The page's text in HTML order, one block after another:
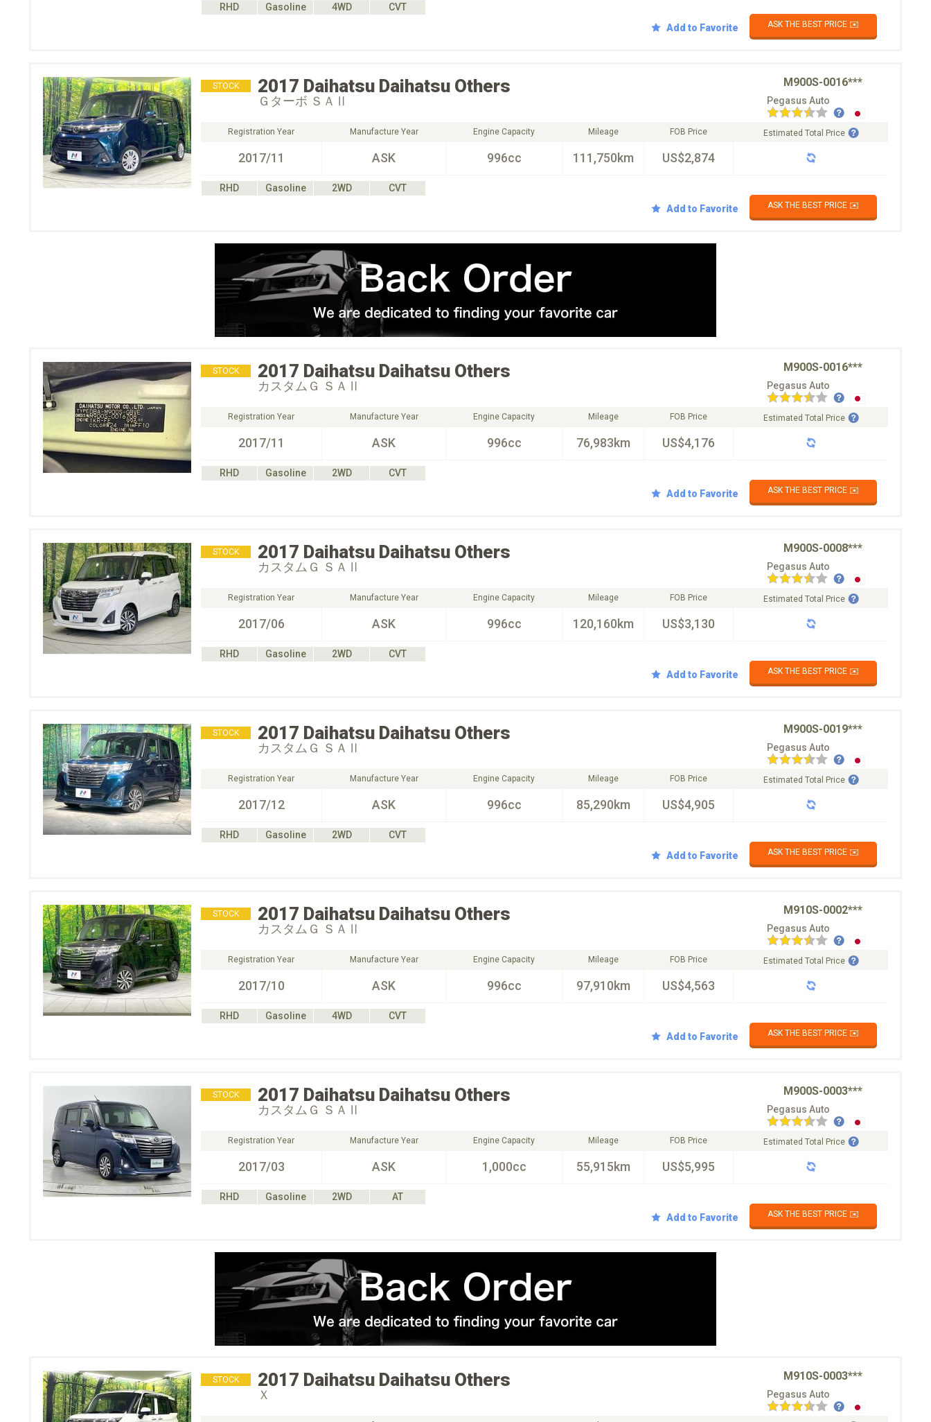
RHD Gasoline 4WD
CVT
Add to Favorite
ASK THE BEST PRICE ✉️
STOCK 2017 Daihatsu Daihatsu Others M900S-0016***
Ｇターボ ＳＡⅡ Pegasus Auto
Registration Year
2017/11
Manufacture Year
ASK
Engine Capacity
996cc
Mileage
111,750km
FOB Price
US$2,874
Estimated Total Price
RHD Gasoline 2WD
CVT
Add to Favorite
ASK THE BEST PRICE ✉️
STOCK 2017 Daihatsu Daihatsu Others M900S-0016***
カスタムＧ ＳＡⅡ Pegasus Auto
Registration Year
2017/11
Manufacture Year
ASK
Engine Capacity
996cc
Mileage
76,983km
FOB Price
US$4,176
Estimated Total Price
RHD Gasoline 2WD
CVT
Add to Favorite
ASK THE BEST PRICE ✉️
STOCK 2017 Daihatsu Daihatsu Others M900S-0008***
カスタムＧ ＳＡⅡ Pegasus Auto
Registration Year
2017/06
Manufacture Year
ASK
Engine Capacity
996cc
Mileage
120,160km
FOB Price
US$3,130
Estimated Total Price
RHD Gasoline 2WD
CVT
Add to Favorite
ASK THE BEST PRICE ✉️
STOCK 2017 Daihatsu Daihatsu Others M900S-0019***
カスタムＧ ＳＡⅡ Pegasus Auto
Registration Year
2017/12
Manufacture Year
ASK
Engine Capacity
996cc
Mileage
85,290km
FOB Price
US$4,905
Estimated Total Price
RHD Gasoline 2WD
CVT
Add to Favorite
ASK THE BEST PRICE ✉️
STOCK 2017 Daihatsu Daihatsu Others M910S-0002***
カスタムＧ ＳＡⅡ Pegasus Auto
Registration Year
2017/10
Manufacture Year
ASK
Engine Capacity
996cc
Mileage
97,910km
FOB Price
US$4,563
Estimated Total Price
RHD Gasoline 4WD
CVT
Add to Favorite
ASK THE BEST PRICE ✉️
STOCK 2017 Daihatsu Daihatsu Others M900S-0003***
カスタムＧ ＳＡⅡ Pegasus Auto
Registration Year
2017/03
Manufacture Year
ASK
Engine Capacity
1,000cc
Mileage
55,915km
FOB Price
US$5,995
Estimated Total Price
RHD Gasoline 2WD
AT
Add to Favorite
ASK THE BEST PRICE ✉️
STOCK 2017 Daihatsu Daihatsu Others M910S-0003***
Ｘ Pegasus Auto